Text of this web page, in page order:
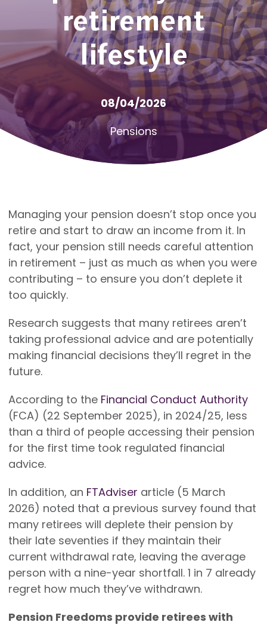
retirement
lifestyle
08/04/2026
Pensions
Managing your pension doesn’t stop once you
retire and start to draw an income from it. In
fact, your pension still needs careful attention
in retirement – just as much as when you were
contributing – to ensure you don’t deplete it
too quickly.
Research suggests that many retirees aren’t
taking professional advice and are potentially
making financial decisions they’ll regret in the
future.
According to the Financial Conduct Authority
(FCA) (22 September 2025), in 2024/25, less
than a third of people accessing their pension
for the first time took regulated financial
advice.
In addition, an FTAdviser article (5 March
2026) noted that a previous survey found that
many retirees will deplete their pension by
their late seventies if they maintain their
current withdrawal rate, leaving the average
person with a nine-year shortfall. 1 in 7 already
regret how much they’ve withdrawn.
Pension Freedoms provide retirees with